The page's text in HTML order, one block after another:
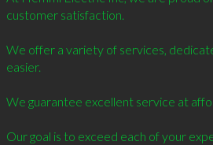
customer satisfaction.
We offer a variety of services,
easier.
We guarantee excellent service at
Our goal is to exceed each of your